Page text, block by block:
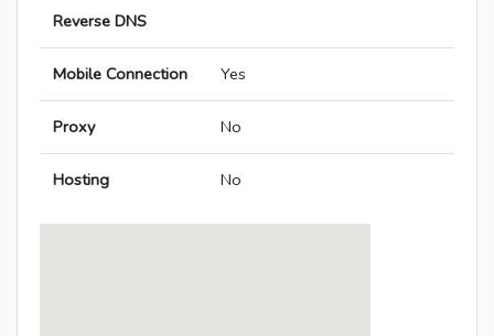
Reverse DNS
Mobile Connection Yes
Proxy No
Hosting No